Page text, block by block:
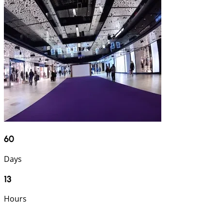
60
Days
13
Hours